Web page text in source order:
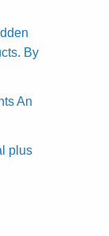
By
An
plus